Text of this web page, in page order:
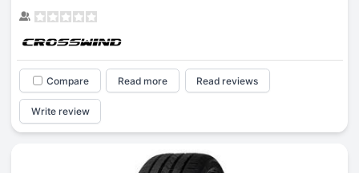
Compare Read more Read reviews
Write review